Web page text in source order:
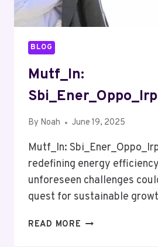
BLOG
Mutf_In:
By Noah June 19, 2025
Mutf_In:
redefining energy
unforeseen challenges
quest for sustainable
READ MORE MUTF_IN: